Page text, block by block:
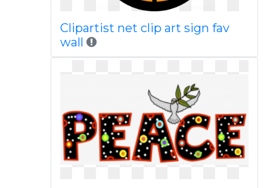
Clipartist net clip art sign fav
wall